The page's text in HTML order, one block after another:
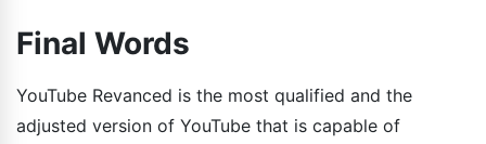
Final Words
YouTube Revanced is the most qualified and the
adjusted version of YouTube that is capable of